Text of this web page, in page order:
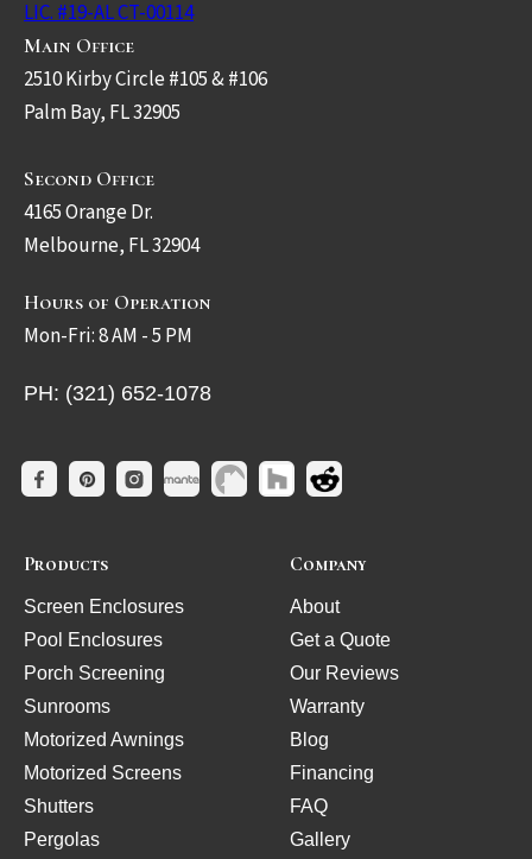
LIC. #19-AL CT-00114
Main Office
2510 Kirby Circle #105 & #106
Palm Bay, FL 32905
Second Office
4165 Orange Dr.
Melbourne, FL 32904
Hours of Operation
Mon-Fri: 8 AM - 5 PM
PH: (321) 652-1078
Products
Screen Enclosures
Pool Enclosures
Porch Screening
Sunrooms
Motorized Awnings
Motorized Screens
Shutters
Pergolas
Company
About
Get a Quote
Our Reviews
Warranty
Blog
Financing
FAQ
Gallery